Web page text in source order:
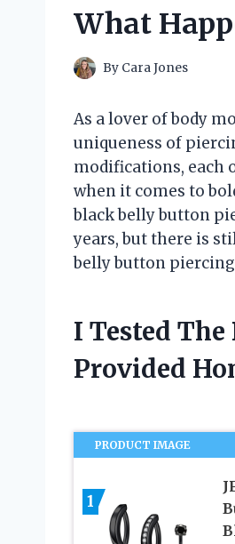
What
By Cara Jones
As a lover of body
uniqueness of
modifications, each
when it comes to
black belly button
years, but there is
belly button
I Tested
Provided
PRODUCT IMAGE
1